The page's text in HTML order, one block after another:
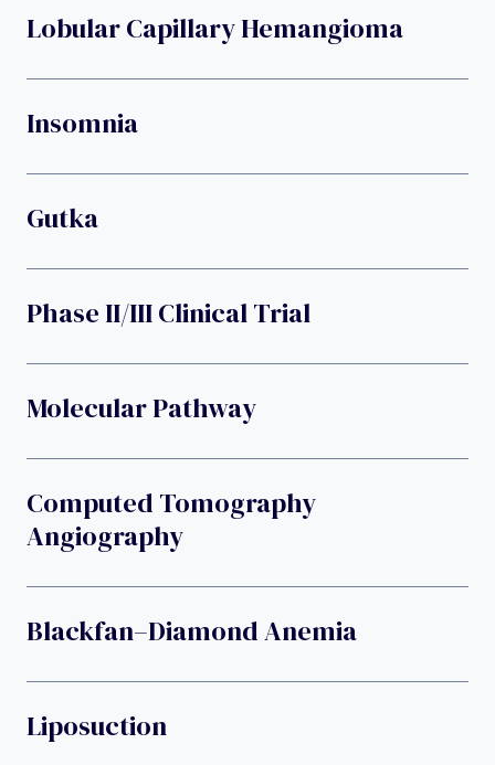
Lobular Capillary Hemangioma
Insomnia
Gutka
Phase II/III Clinical Trial
Molecular Pathway
Computed Tomography
Angiography
Blackfan–Diamond Anemia
Liposuction